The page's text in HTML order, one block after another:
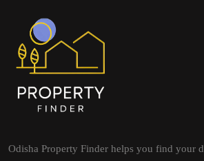
Odisha Property Finder helps you find your